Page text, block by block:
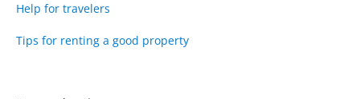
Help for travelers
Tips for renting a good property